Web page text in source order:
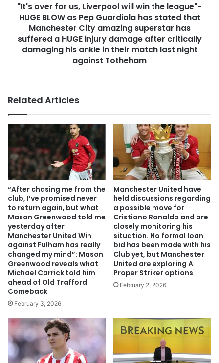
"It's over for us, Liverpool will win the league"-
HUGE BLOW as Pep Guardiola has stated that
Manchester City amazing superstar has
suffered a HUGE injury damage after critically
damaging his ankle in their match last night
against Totheham
Related Articles
“After chasing me from the
club, I’ve promised never
to return again, but what
Mason Greenwood told me
yesterday after
Manchester United Win
against Fulham has really
changed my mind”: Mason
Greenwood reveals what
Michael Carrick told him
ahead of Old Trafford
Comeback
February 3, 2026
Manchester United have
held discussions regarding
a possible move for
Cristiano Ronaldo and are
closely monitoring his
situation. No formal loan
bid has been made with his
Club yet, but Manchester
United are exploring A
Proper Striker options
February 2, 2026